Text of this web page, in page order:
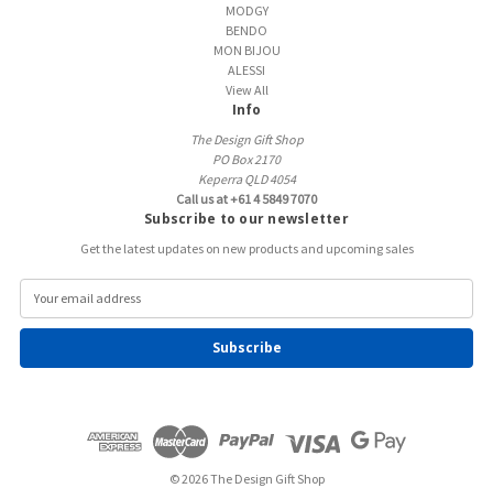
MODGY
BENDO
MON BIJOU
ALESSI
View All
Info
The Design Gift Shop
PO Box 2170
Keperra QLD 4054
Call us at +61 4 5849 7070
Subscribe to our newsletter
Get the latest updates on new products and upcoming sales
a
l
© 2026 The Design Gift Shop